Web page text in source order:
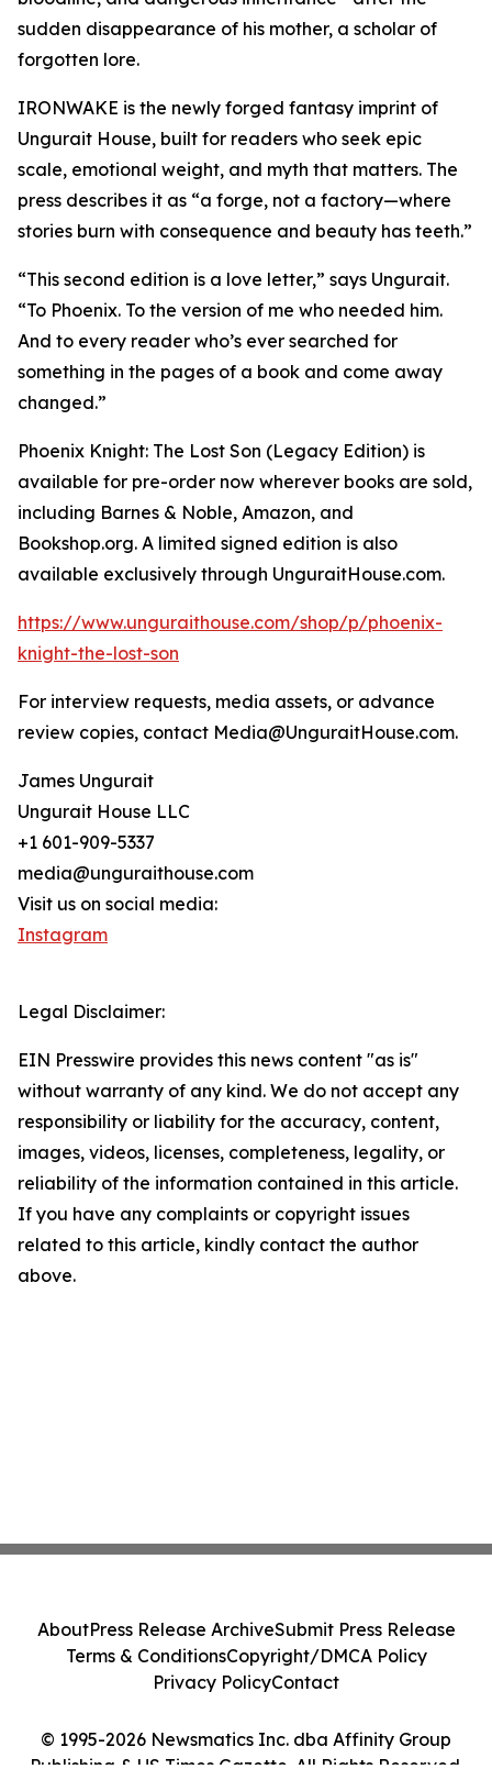
sudden disappearance of his mother, a scholar of
forgotten lore.
IRONWAKE is the newly forged fantasy imprint of
Ungurait House, built for readers who seek epic
scale, emotional weight, and myth that matters. The
press describes it as “a forge, not a factory—where
stories burn with consequence and beauty has teeth.”
“This second edition is a love letter,” says Ungurait.
“To Phoenix. To the version of me who needed him.
And to every reader who’s ever searched for
something in the pages of a book and come away
changed.”
Phoenix Knight: The Lost Son (Legacy Edition) is
available for pre-order now wherever books are sold,
including Barnes & Noble, Amazon, and
Bookshop.org. A limited signed edition is also
available exclusively through UnguraitHouse.com.
https://www.unguraithouse.com/shop/p/phoenix-
knight-the-lost-son
For interview requests, media assets, or advance
review copies, contact Media@UnguraitHouse.com.
James Ungurait
Ungurait House LLC
+1 601-909-5337
media@unguraithouse.com
Visit us on social media:
Instagram
Legal Disclaimer:
EIN Presswire provides this news content "as is"
without warranty of any kind. We do not accept any
responsibility or liability for the accuracy, content,
images, videos, licenses, completeness, legality, or
reliability of the information contained in this article.
If you have any complaints or copyright issues
related to this article, kindly contact the author
above.
© 1995-2026 Newsmatics Inc. dba Affinity Group
AboutPress Release ArchiveSubmit Press Release
Terms & ConditionsCopyright/DMCA Policy
Privacy PolicyContact